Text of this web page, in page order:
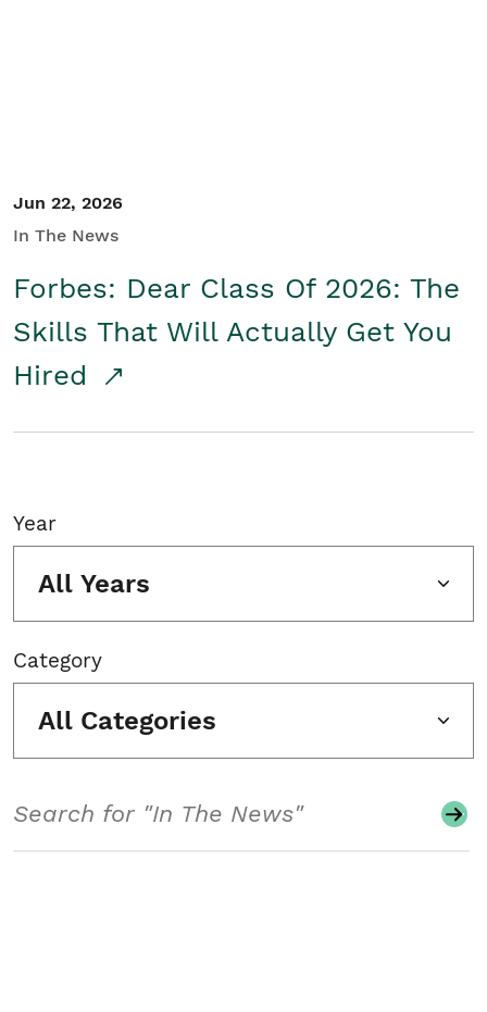
Jun 22, 2026
In The News
Forbes: Dear Class Of 2026: The
Skills That Will Actually Get You
Hired
Year
All Years
Category
All Categories